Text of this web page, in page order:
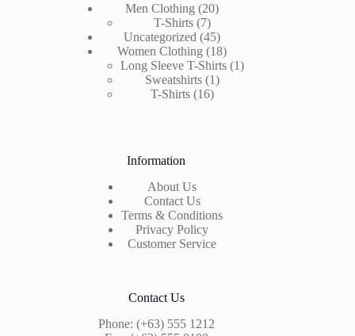
Men Clothing
2020
T-Shirts 77
products
Uncategorized 4545
products
Women Clothing 1818
products
Long Sleeve T-Shirts 11
Sweatshirts 11
T-Shirts 1616
Information
About Us
Contact Us
Terms & Conditions
Privacy Policy
Customer Service
Contact Us
Phone: (+63) 555 1212